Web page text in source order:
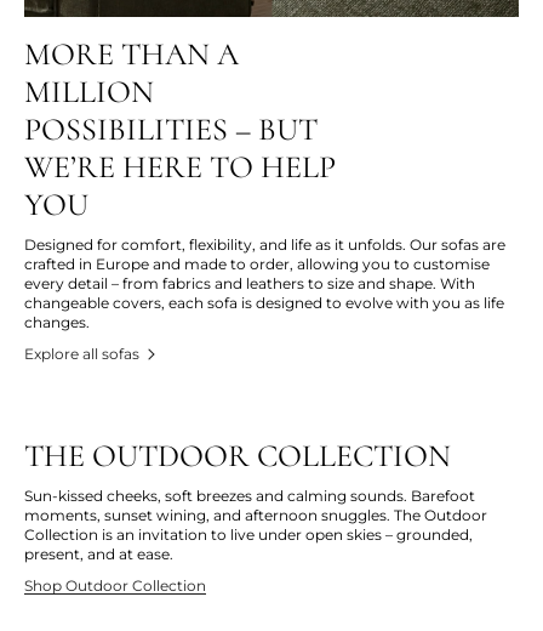
MORE THAN A
MILLION
POSSIBILITIES – BUT
WE’RE HERE TO HELP
YOU
Designed for comfort, flexibility, and life as it unfolds. Our sofas are
crafted in Europe and made to order, allowing you to customise
every detail – from fabrics and leathers to size and shape. With
changeable covers, each sofa is designed to evolve with you as life
changes.
Explore all sofas
THE OUTDOOR COLLECTION
Sun-kissed cheeks, soft breezes and calming sounds. Barefoot
moments, sunset wining, and afternoon snuggles. The Outdoor
Collection is an invitation to live under open skies – grounded,
present, and at ease.
Shop Outdoor Collection